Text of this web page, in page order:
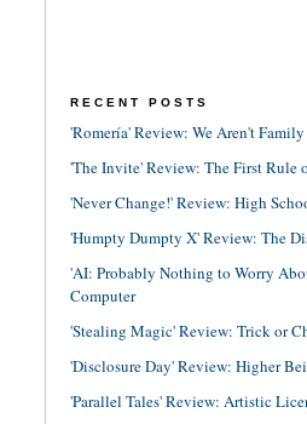
RECENT POSTS
'Romería' Review: We Aren't Family
'The Invite' Review: The First Rule
'Never Change!' Review: High
'Humpty Dumpty X' Review: The
'AI: Probably Nothing to Worry
Computer
'Stealing Magic' Review: Trick or
'Disclosure Day' Review: Higher
'Parallel Tales' Review: Artistic